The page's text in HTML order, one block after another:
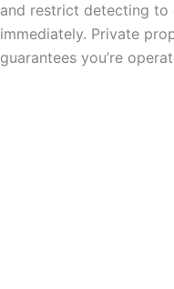
and restrict detecting to
immediately. Private
guarantees you’re